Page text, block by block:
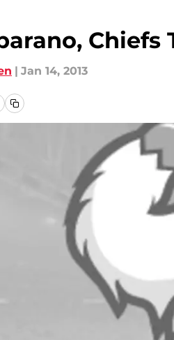
Chiefs
| Jan 14, 2013